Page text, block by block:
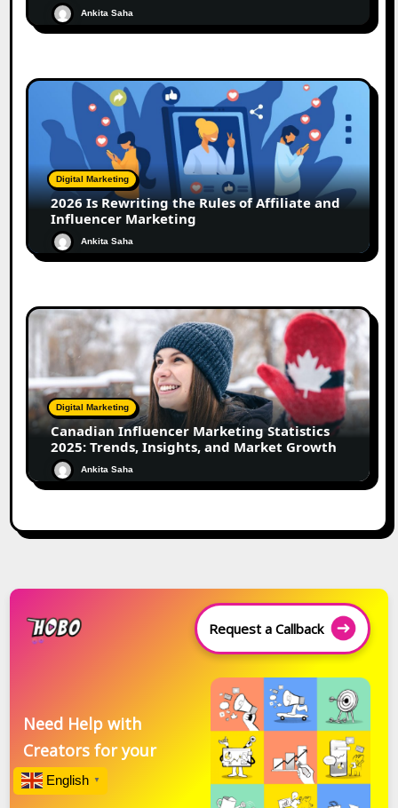
Ankita Saha
Digital Marketing
2026 Is Rewriting the Rules of Affiliate and
Influencer Marketing
Ankita Saha
Digital Marketing
Canadian Influencer Marketing Statistics
2025: Trends, Insights, and Market Growth
Ankita Saha
Request a Callback
Need Help with
Creators for your
Brand?
English ▼